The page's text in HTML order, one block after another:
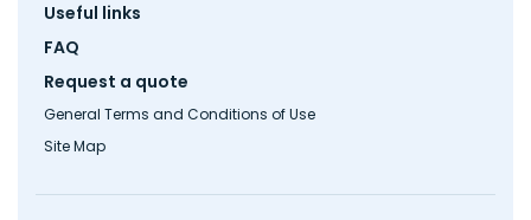
Useful links
FAQ
Request a quote
General Terms and Conditions of Use
Site Map